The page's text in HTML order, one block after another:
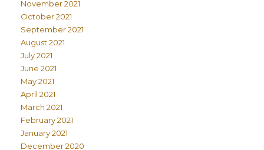
November 2021
October 2021
September 2021
August 2021
July 2021
June 2021
May 2021
April 2021
March 2021
February 2021
January 2021
December 2020